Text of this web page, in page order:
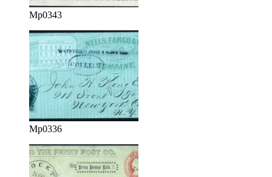
Mp0343
Mp0336